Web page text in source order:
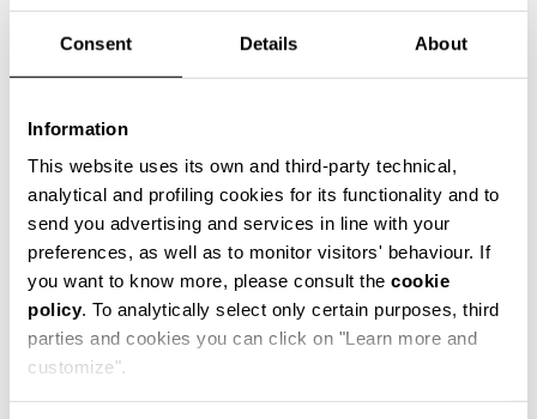
Consent Details About
Information
This website uses its own and third-party technical,
analytical and profiling cookies for its functionality and to
send you advertising and services in line with your
preferences, as well as to monitor visitors' behaviour. If
you want to know more, please consult the cookie
policy. To analytically select only certain purposes, third
parties and cookies you can click on "Learn more and
customize".
€ 304,00